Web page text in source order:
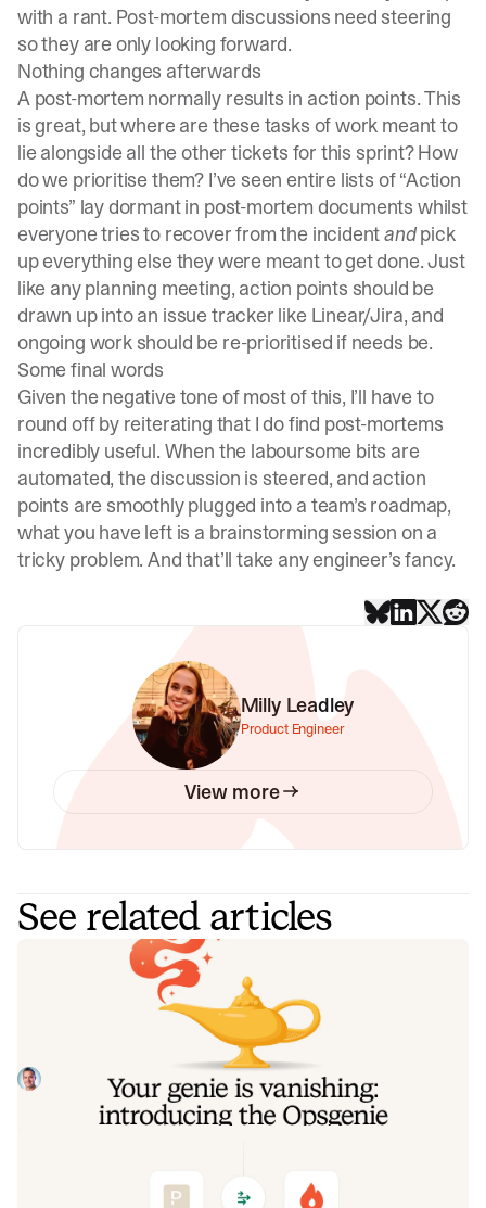
with a rant. Post-mortem discussions need steering
so they are only looking forward.
Nothing changes afterwards
A post-mortem normally results in action points. This
is great, but where are these tasks of work meant to
lie alongside all the other tickets for this sprint? How
do we prioritise them? I’ve seen entire lists of “Action
points” lay dormant in post-mortem documents whilst
everyone tries to recover from the incidentandpick
up everything else they were meant to get done. Just
like any planning meeting, action points should be
drawn up into an issue tracker like Linear/Jira, and
ongoing work should be re-prioritised if needs be.
Some final words
Given the negative tone of most of this, I’ll have to
round off by reiterating that I do find post-mortems
incredibly useful. When the laboursome bits are
automated, the discussion is steered, and action
points are smoothly plugged into a team’s roadmap,
what you have left is a brainstorming session on a
tricky problem. And that’ll take any engineer’s fancy.
Milly Leadley
Product Engineer
View more
See related articles
Your genie is vanishing: introducing
the Opsgenie rescue program
Today, we're launching the Opsgenie Rescue Program to
make that landing soft: simplified migration and free
overlap so you never pay two vendors at once.
Tom WentworthJuly 9, 2026
objections we hear most, and how to